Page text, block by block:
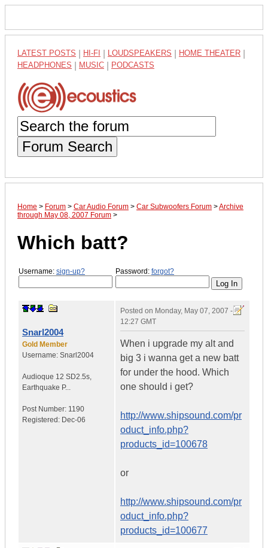
LATEST POSTS HI-FI LOUDSPEAKERS HOME THEATER
HEADPHONES MUSIC PODCASTS
Forum Search
Home > Forum > Car Audio Forum > Car Subwoofers Forum >Archive
through May 08, 2007 Forum >
Which batt?
Username: sign-up? Password: forgot?
Snarl2004
Gold Member
Username: Snarl2004
Audioque 12 SD2.5s,
Earthquake P...
Post Number: 1190
Registered: Dec-06
Posted on Monday, May 07, 2007 -
12:27 GMT
When i upgrade my alt and
big 3 i wanna get a new batt
for under the hood. Which
one should i get?
http://www.shipsound.com/pr
oduct_info.php?
products_id=100678
or
http://www.shipsound.com/pr
oduct_info.php?
products_id=100677